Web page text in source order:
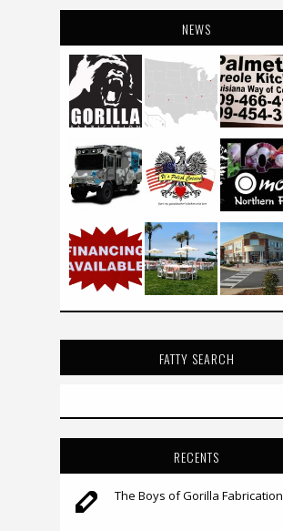
NEWS
FATTY SEARCH
RECENTS
The Boys of Gorilla Fabrication